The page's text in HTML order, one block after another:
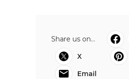
Share us on...
X
Email